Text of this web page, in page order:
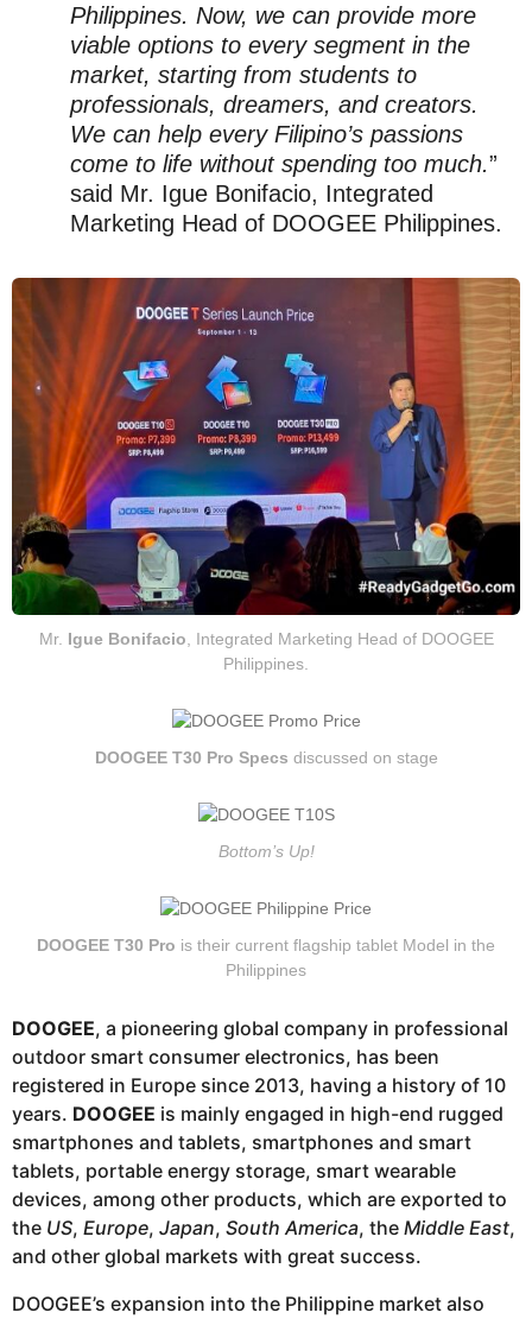
Philippines. Now, we can provide more
viable options to every segment in the
market, starting from students to
professionals, dreamers, and creators.
We can help every Filipino’s passions
come to life without spending too much.”
said Mr. Igue Bonifacio, Integrated
Marketing Head of DOOGEE Philippines.
Mr. Igue Bonifacio , Integrated Marketing Head of DOOGEE
Philippines.
DOOGEE T30 Pro Specs discussed on stage
Bottom’s Up!
DOOGEE T30 Pro is their current flagship tablet Model in the
Philippines
DOOGEE, a pioneering global company in professional
outdoor smart consumer electronics, has been
registered in Europe since 2013, having a history of 10
years. DOOGEE is mainly engaged in high-end rugged
smartphones and tablets, smartphones and smart
tablets, portable energy storage, smart wearable
devices, among other products, which are exported to
the US, Europe, Japan, South America, the Middle East,
and other global markets with great success.
DOOGEE’s expansion into the Philippine market also